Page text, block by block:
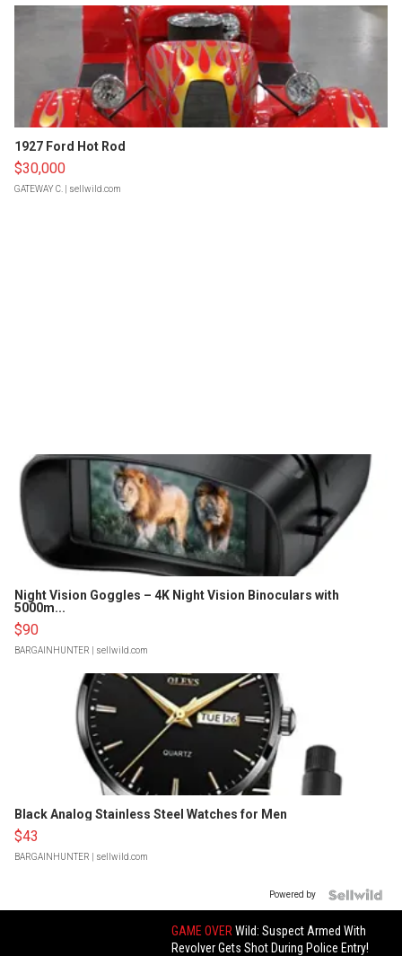
1927 Ford Hot Rod
$30,000
GATEWAY C. | sellwild.com
Night Vision Goggles – 4K Night Vision Binoculars with
5000m...
$90
BARGAINHUNTER | sellwild.com
Black Analog Stainless Steel Watches for Men
$43
BARGAINHUNTER | sellwild.com
Powered by
GAME OVERWild: Suspect Armed With
Revolver Gets Shot During Police Entry!